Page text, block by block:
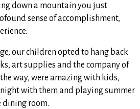
down a mountain you just
sense of accomplishment,
our children opted to hang back
art supplies and the company of
way, were amazing with kids,
with them and playing summer
dining room.